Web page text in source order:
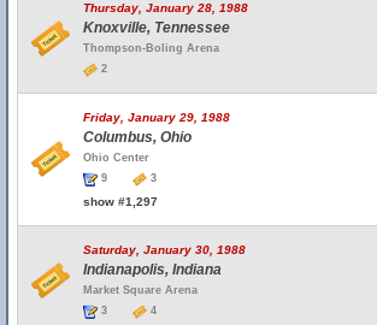
Thursday, January 28, 1988
Knoxville, Tennessee
Thompson-Boling Arena
2
Friday, January 29, 1988
Columbus, Ohio
Ohio Center
9
3
show #1,297
Saturday, January 30, 1988
Indianapolis, Indiana
Market Square Arena
3
4